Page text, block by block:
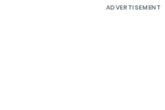
ADVERTISEMENT